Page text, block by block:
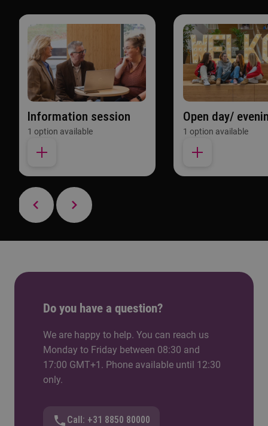
Information session
1 option available
Open day/
1 option available
Do you have a question?
We are happy to help. You can reach us
Monday to Friday between 08:30 and
17:00 GMT+1. Phone available until 12:30
only.
Call: +31 8850 80000